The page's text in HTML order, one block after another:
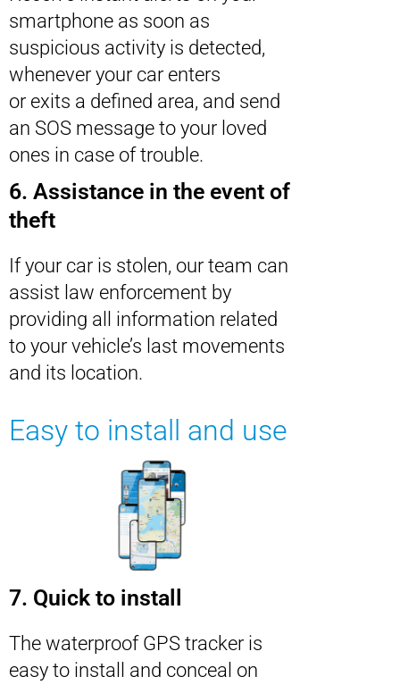
smartphone as soon as
suspicious activity is detected,
whenever your car enters
or exits a defined area, and send
an SOS message to your loved
ones in case of trouble.
6. Assistance in the event of
theft
If your car is stolen, our team can
assist law enforcement by
providing all information related
to your vehicle’s last movements
and its location.
Easy to install and use
7. Quick to install
The waterproof GPS tracker is
easy to install and conceal on